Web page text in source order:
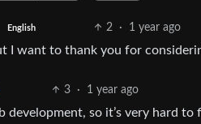
English 2 · 1 year ago
I want to thank you for
3 · 1 year ago
development, so it’s very hard to